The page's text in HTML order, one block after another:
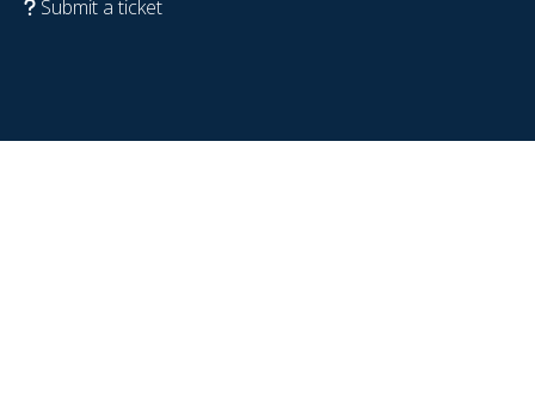
Submit a ticket